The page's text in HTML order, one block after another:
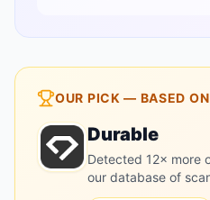
OUR PICK — BASED ON
Durable
Detected 12× more
our database of